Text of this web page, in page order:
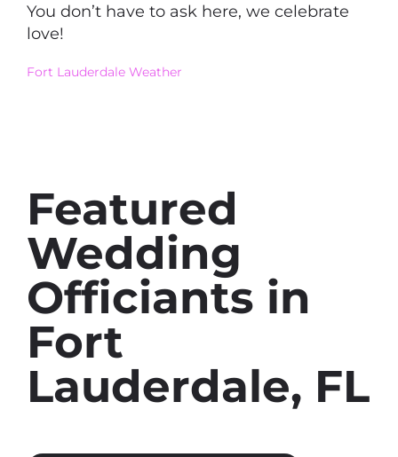
You don’t have to ask here, we celebrate
love!
Fort Lauderdale Weather
Featured
Wedding
Officiants in
Fort
Lauderdale, FL